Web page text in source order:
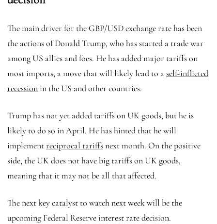
The main driver for the GBP/USD exchange rate has been
the actions of Donald Trump, who has started a trade war
among US allies and foes. He has added major tariffs on
most imports, a move that will likely lead to aself-inflicted
recession in the US and other countries.
Trump has not yet added tariffs on UK goods, but he is
likely to do so in April. He has hinted that he will
implementreciprocal tariffsnext month. On the positive
side, the UK does not have big tariffs on UK goods,
meaning that it may not be all that affected.
The next key catalyst to watch next week will be the
upcoming Federal Reserve interest rate decision.